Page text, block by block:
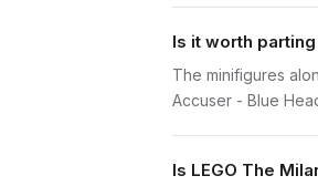
Is it worth
The minifigures
Accuser - Blue
Is LEGO The